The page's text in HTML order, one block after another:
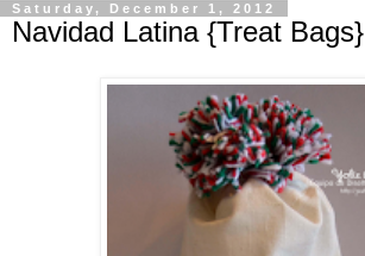
Saturday, December 1, 2012
Navidad Latina {Treat Bags}